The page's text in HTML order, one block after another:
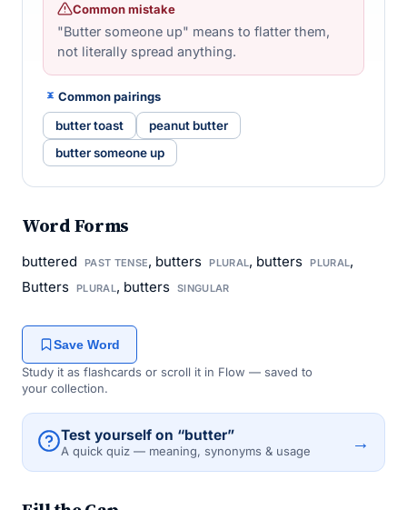
Common mistake
"Butter someone up" means to flatter them,
not literally spread anything.
Common pairings
butter toast
peanut butter
butter someone up
Word Forms
buttered PAST TENSE, butters PLURAL, butters PLURAL,
Butters PLURAL, butters SINGULAR
Save Word
Study it as flashcards or scroll it in Flow — saved to
your collection.
Test yourself on “butter”
A quick quiz — meaning, synonyms & usage →